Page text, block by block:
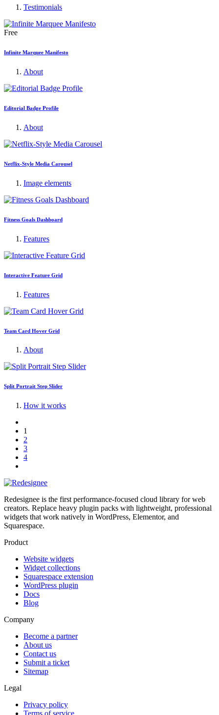
Testimonials
Free
Infinite Marquee Manifesto
About
Editorial Badge Profile
About
Netflix-Style Media Carousel
Image elements
Fitness Goals Dashboard
Features
Interactive Feature Grid
Features
Team Card Hover Grid
About
Split Portrait Step Slider
How it works
1
2
3
4
Redesignee is the first performance-focused cloud library for web
creators. Replace heavy plugin packs with lightweight, professional
widgets that work natively in WordPress, Elementor, and
Squarespace.
Product
Website widgets
Widget collections
Squarespace extension
WordPress plugin
Docs
Blog
Company
Become a partner
About us
Contact us
Submit a ticket
Sitemap
Legal
Privacy policy